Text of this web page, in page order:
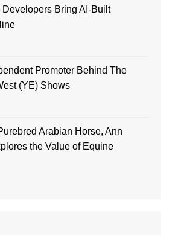
Developers Bring AI-Built
Promoter Behind The
(YE) Shows
Arabian Horse, Ann
the Value of Equine